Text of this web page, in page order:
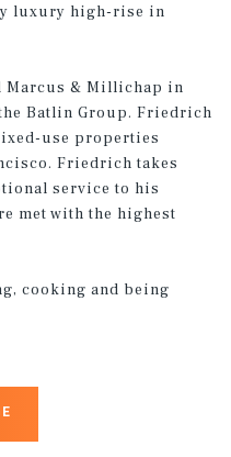
luxury high-rise in
Marcus & Millichap in
Batlin Group. Friedrich
use properties
Friedrich takes
service to his
met with the highest
cooking and being